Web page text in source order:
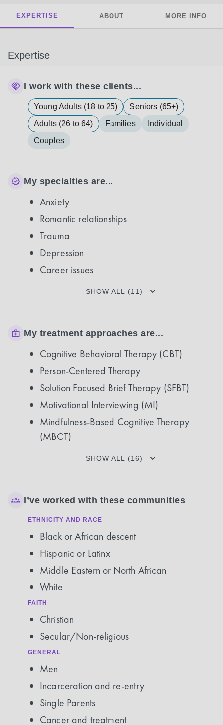
EXPERTISE ABOUT MORE INFO
Expertise
I work with these clients...
Young Adults (18 to 25)
Seniors (65+)
Adults (26 to 64)
Families
Individual
Couples
My specialties are...
Anxiety
Romantic relationships
Trauma
Depression
Career issues
SHOW ALL (11)
My treatment approaches are...
Cognitive Behavioral Therapy (CBT)
Person-Centered Therapy
Solution Focused Brief Therapy (SFBT)
Motivational Interviewing (MI)
Mindfulness-Based Cognitive Therapy
(MBCT)
SHOW ALL (16)
I’ve worked with these communities
ETHNICITY AND RACE
Black or African descent
Hispanic or Latinx
Middle Eastern or North African
White
FAITH
Christian
Secular/Non-religious
GENERAL
Men
Incarceration and re-entry
Single Parents
Cancer and treatment